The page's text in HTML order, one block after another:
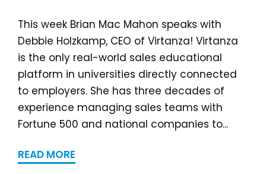
This week Brian Mac Mahon speaks with
Debbie Holzkamp, CEO of Virtanza! Virtanza
is the only real-world sales educational
platform in universities directly connected
to employers. She has three decades of
experience managing sales teams with
Fortune 500 and national companies to...
READ MORE